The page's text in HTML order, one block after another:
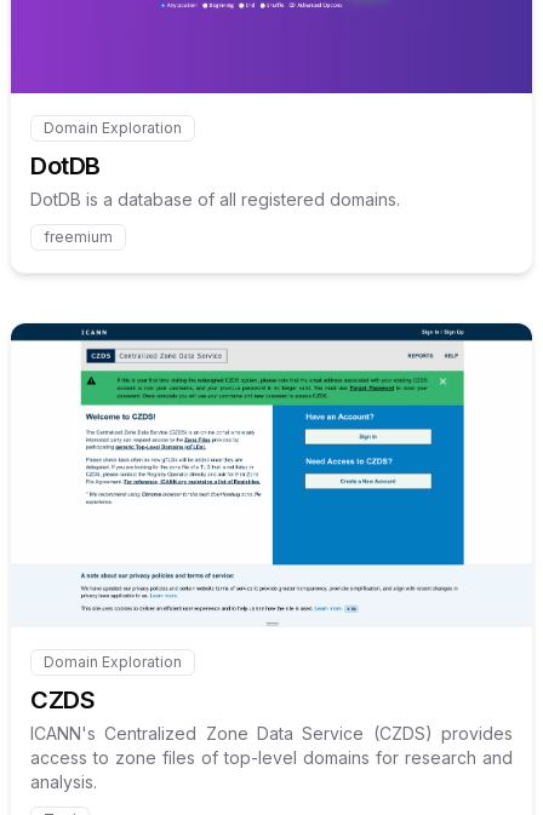
Domain Exploration
Internal link to/explore/dotdb
DotDB
DotDB is a database of all registered domains.
freemium
Internal link to/explore/czds
Domain Exploration
Internal link to/explore/czds
CZDS
ICANN's Centralized Zone Data Service (CZDS) provides
access to zone files of top-level domains for research and
analysis.